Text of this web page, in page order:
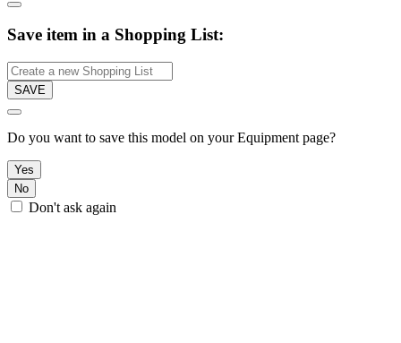
Save item in a Shopping List:
SAVE
Do you want to save this model on your Equipment page?
Yes
No
Don't ask again